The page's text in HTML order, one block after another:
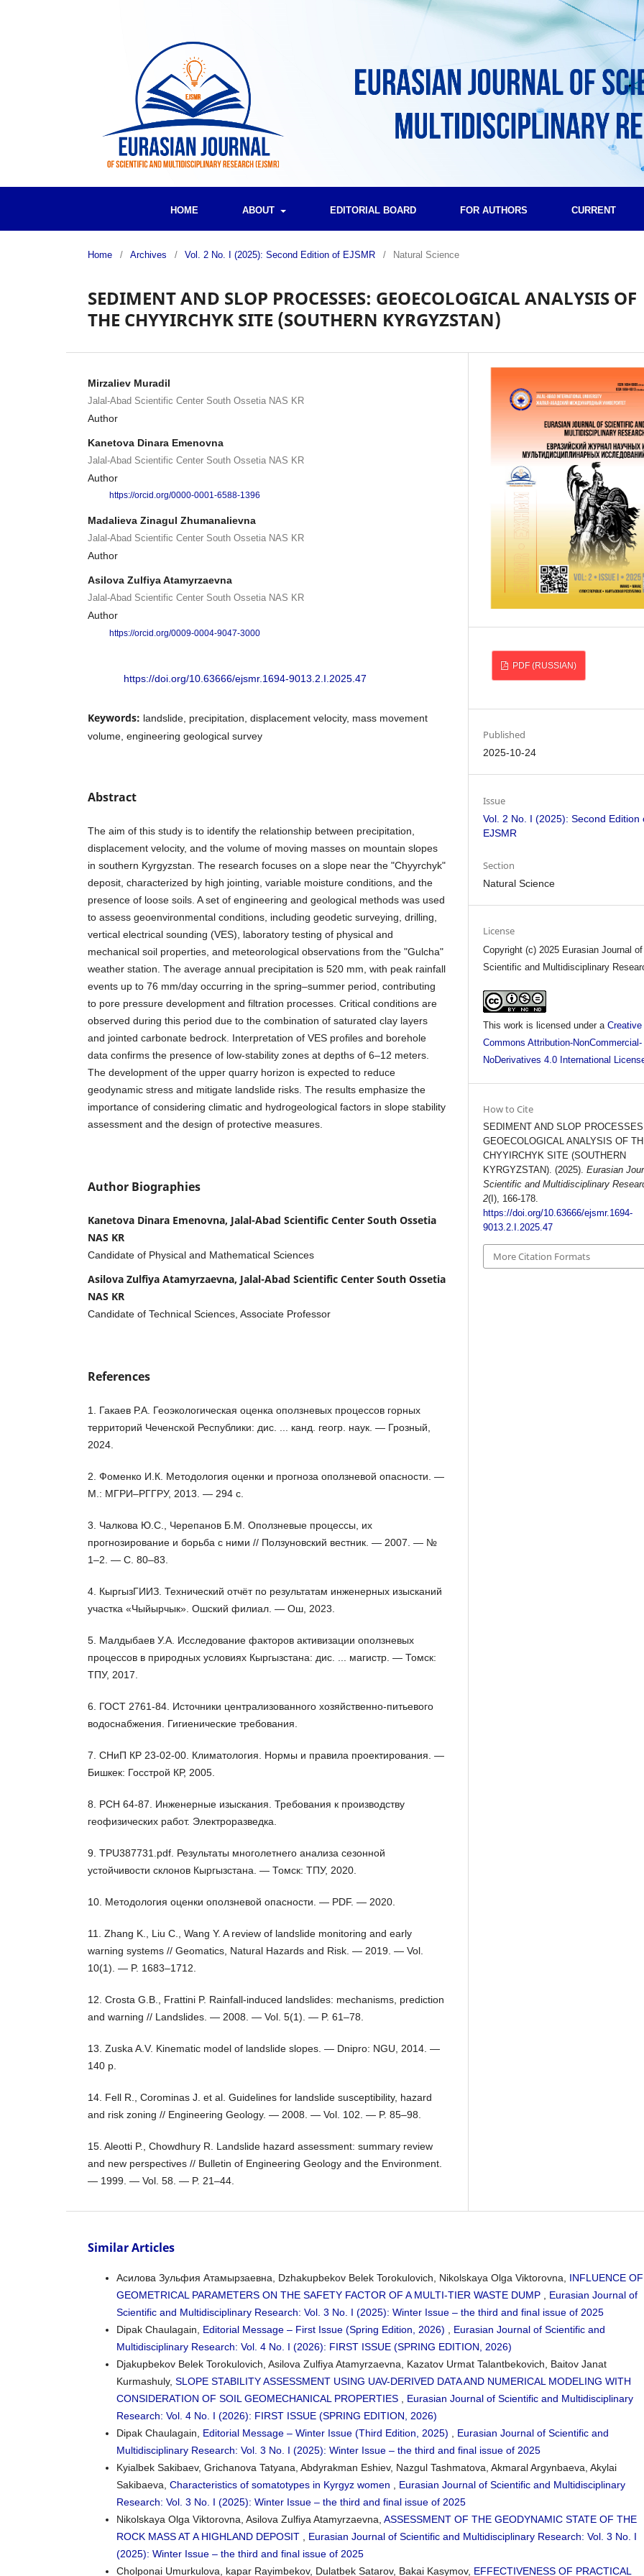
HOME ABOUT EDITORIAL BOARD FOR AUTHORS CURRENT
Home / Archives / Vol. 2 No. I (2025): Second Edition of EJSMR / Natural Science
SEDIMENT AND SLOP PROCESSES: GEOECOLOGICAL ANALYSIS OF
THE CHYYIRCHYK SITE (SOUTHERN KYRGYZSTAN)
Mirzaliev Muradil
Jalal-Abad Scientific Center South Ossetia NAS KR
Author
Kanetova Dinara Emenovna
Jalal-Abad Scientific Center South Ossetia NAS KR
Author
https://orcid.org/0000-0001-6588-1396
Madalieva Zinagul Zhumanalievna
Jalal-Abad Scientific Center South Ossetia NAS KR
Author
Asilova Zulfiya Atamyrzaevna
Jalal-Abad Scientific Center South Ossetia NAS KR
Author
https://orcid.org/0009-0004-9047-3000
https://doi.org/10.63666/ejsmr.1694-9013.2.I.2025.47
Keywords: landslide, precipitation, displacement velocity, mass movement
volume, engineering geological survey
Abstract
The aim of this study is to identify the relationship between precipitation,
displacement velocity, and the volume of moving masses on mountain slopes
in southern Kyrgyzstan. The research focuses on a slope near the "Chyyrchyk"
deposit, characterized by high jointing, variable moisture conditions, and the
presence of loose soils. A set of engineering and geological methods was used
to assess geoenvironmental conditions, including geodetic surveying, drilling,
vertical electrical sounding (VES), laboratory testing of physical and
mechanical soil properties, and meteorological observations from the "Gulcha"
weather station. The average annual precipitation is 520 mm, with peak rainfall
events up to 76 mm/day occurring in the spring–summer period, contributing
to pore pressure development and filtration processes. Critical conditions are
observed during this period due to the combination of saturated clay layers
and jointed carbonate bedrock. Interpretation of VES profiles and borehole
data confirms the presence of low-stability zones at depths of 6–12 meters.
The development of the upper quarry horizon is expected to reduce
geodynamic stress and mitigate landslide risks. The results emphasize the
importance of considering climatic and hydrogeological factors in slope stability
assessment and the design of protective measures.
Author Biographies
Kanetova Dinara Emenovna, Jalal-Abad Scientific Center South Ossetia
NAS KR
Candidate of Physical and Mathematical Sciences
Asilova Zulfiya Atamyrzaevna, Jalal-Abad Scientific Center South Ossetia
NAS KR
Candidate of Technical Sciences, Associate Professor
References
1. Гакаев Р.А. Геоэкологическая оценка оползневых процессов горных
территорий Чеченской Республики: дис. ... канд. геогр. наук. — Грозный,
2024.
2. Фоменко И.К. Методология оценки и прогноза оползневой опасности. —
М.: МГРИ–РГГРУ, 2013. — 294 с.
3. Чалкова Ю.С., Черепанов Б.М. Оползневые процессы, их
прогнозирование и борьба с ними // Ползуновский вестник. — 2007. — №
1–2. — С. 80–83.
4. КыргызГИИЗ. Технический отчёт по результатам инженерных изысканий
участка «Чыйырчык». Ошский филиал. — Ош, 2023.
5. Малдыбаев У.А. Исследование факторов активизации оползневых
процессов в природных условиях Кыргызстана: дис. ... магистр. — Томск:
ТПУ, 2017.
6. ГОСТ 2761-84. Источники централизованного хозяйственно-питьевого
водоснабжения. Гигиенические требования.
7. СНиП КР 23-02-00. Климатология. Нормы и правила проектирования. —
Бишкек: Госстрой КР, 2005.
8. РСН 64-87. Инженерные изыскания. Требования к производству
геофизических работ. Электроразведка.
9. TPU387731.pdf. Результаты многолетнего анализа сезонной
устойчивости склонов Кыргызстана. — Томск: ТПУ, 2020.
10. Методология оценки оползневой опасности. — PDF. — 2020.
11. Zhang K., Liu C., Wang Y. A review of landslide monitoring and early
warning systems // Geomatics, Natural Hazards and Risk. — 2019. — Vol.
10(1). — P. 1683–1712.
12. Crosta G.B., Frattini P. Rainfall-induced landslides: mechanisms, prediction
and warning // Landslides. — 2008. — Vol. 5(1). — P. 61–78.
13. Zuska A.V. Kinematic model of landslide slopes. — Dnipro: NGU, 2014. —
140 p.
14. Fell R., Corominas J. et al. Guidelines for landslide susceptibility, hazard
and risk zoning // Engineering Geology. — 2008. — Vol. 102. — P. 85–98.
15. Aleotti P., Chowdhury R. Landslide hazard assessment: summary review
and new perspectives // Bulletin of Engineering Geology and the Environment.
— 1999. — Vol. 58. — P. 21–44.
PDF (RUSSIAN)
Published
2025-10-24
Issue
Vol. 2 No. I (2025): Second Edition
EJSMR
Section
Natural Science
License
Copyright (c) 2025 Eurasian Journal of
Scientific and Multidisciplinary
This work is licensed under aCreative
Commons Attribution-NonCommercial-
NoDerivatives 4.0 International
How to Cite
SEDIMENT AND SLOP
GEOECOLOGICAL ANALYSIS OF
CHYYIRCHYK SITE (SOUTHERN
KYRGYZSTAN). (2025).Eurasian
Scientific and Multidisciplinary
2(I), 166-178.
https://doi.org/10.63666/ejsmr.1694-
9013.2.I.2025.47
More Citation Formats
Similar Articles
Асилова Зульфия Атамырзаевна, Dzhakupbekov Belek Torokulovich, Nikolskaya Olga Viktorovna, INFLUENCE OF
GEOMETRICAL PARAMETERS ON THE SAFETY FACTOR OF A MULTI-TIER WASTE DUMP
Eurasian Journal of
Scientific and Multidisciplinary Research: Vol. 3 No. I (2025): Winter Issue – the third and final issue of 2025
Dipak Chaulagain, Editorial Message – First Issue (Spring Edition, 2026)
Eurasian Journal of Scientific and
Multidisciplinary Research: Vol. 4 No. I (2026): FIRST ISSUE (SPRING EDITION, 2026)
Djakupbekov Belek Torokulovich, Asilova Zulfiya Atamyrzaevna, Kazatov Urmat Talantbekovich, Baitov Janat
Kurmashuly, SLOPE STABILITY ASSESSMENT USING UAV-DERIVED DATA AND NUMERICAL MODELING WITH
CONSIDERATION OF SOIL GEOMECHANICAL PROPERTIES
Eurasian Journal of Scientific and Multidisciplinary
Research: Vol. 4 No. I (2026): FIRST ISSUE (SPRING EDITION, 2026)
Dipak Chaulagain, Editorial Message – Winter Issue (Third Edition, 2025)
Eurasian Journal of Scientific and
Multidisciplinary Research: Vol. 3 No. I (2025): Winter Issue – the third and final issue of 2025
Kyialbek Sakibaev, Grichanova Tatyana, Abdyrakman Eshiev, Nazgul Tashmatova, Akmaral Argynbaeva, Akylai
Sakibaeva, Characteristics of somatotypes in Kyrgyz women
Eurasian Journal of Scientific and Multidisciplinary
Research: Vol. 3 No. I (2025): Winter Issue – the third and final issue of 2025
Nikolskaya Olga Viktorovna, Asilova Zulfiya Atamyrzaevna, ASSESSMENT OF THE GEODYNAMIC STATE OF THE
ROCK MASS AT A HIGHLAND DEPOSIT
Eurasian Journal of Scientific and Multidisciplinary Research: Vol. 3 No. I
(2025): Winter Issue – the third and final issue of 2025
Cholponai Umurkulova, kapar Rayimbekov, Dulatbek Satarov, Bakai Kasymov, EFFECTIVENESS OF PRACTICAL